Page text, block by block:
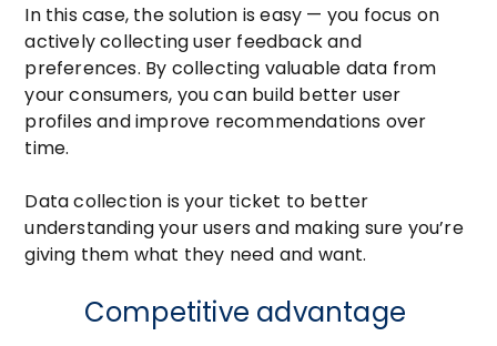
In this case, the solution is easy — you focus on
actively collecting user feedback and
preferences. By collecting valuable data from
your consumers, you can build better user
profiles and improve recommendations over
time.
Data collection is your ticket to better
understanding your users and making sure you’re
giving them what they need and want.
Competitive advantage